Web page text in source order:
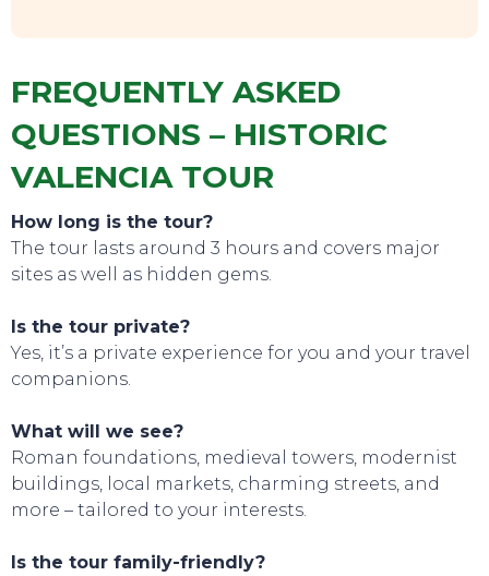
FREQUENTLY ASKED
QUESTIONS – HISTORIC
VALENCIA TOUR
How long is the tour?
The tour lasts around 3 hours and covers major
sites as well as hidden gems.
Is the tour private?
Yes, it’s a private experience for you and your travel
companions.
What will we see?
Roman foundations, medieval towers, modernist
buildings, local markets, charming streets, and
more – tailored to your interests.
Is the tour family-friendly?